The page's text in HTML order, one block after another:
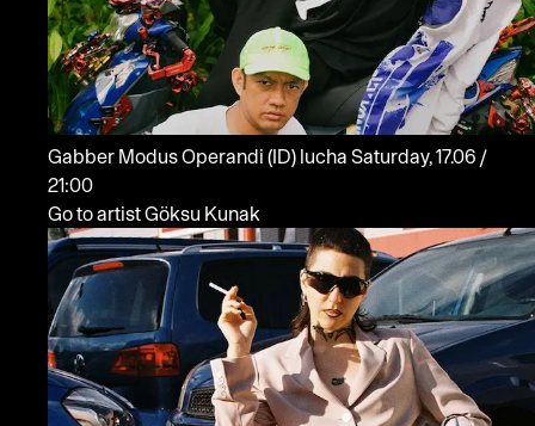
Gabber Modus Operandi (ID) lucha Saturday, 17.06 /
21:00
Go to artist Göksu Kunak